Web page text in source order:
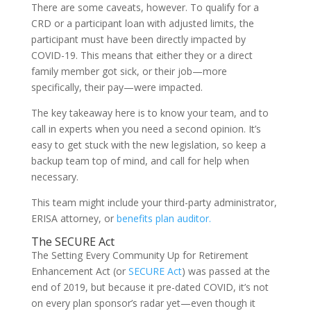
There are some caveats, however. To qualify for a
CRD or a participant loan with adjusted limits, the
participant must have been directly impacted by
COVID-19. This means that either they or a direct
family member got sick, or their job—more
specifically, their pay—were impacted.
The key takeaway here is to know your team, and to
call in experts when you need a second opinion. It’s
easy to get stuck with the new legislation, so keep a
backup team top of mind, and call for help when
necessary.
This team might include your third-party administrator,
ERISA attorney, or benefits plan auditor.
The SECURE Act
The Setting Every Community Up for Retirement
Enhancement Act (or SECURE Act) was passed at the
end of 2019, but because it pre-dated COVID, it’s not
on every plan sponsor’s radar yet—even though it